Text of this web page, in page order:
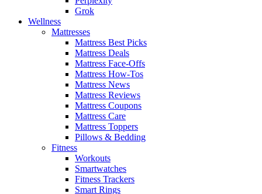
Grok
Wellness
Mattresses
Mattress Best Picks
Mattress Deals
Mattress Face-Offs
Mattress How-Tos
Mattress News
Mattress Reviews
Mattress Coupons
Mattress Care
Mattress Toppers
Pillows & Bedding
Fitness
Workouts
Smartwatches
Fitness Trackers
Smart Rings